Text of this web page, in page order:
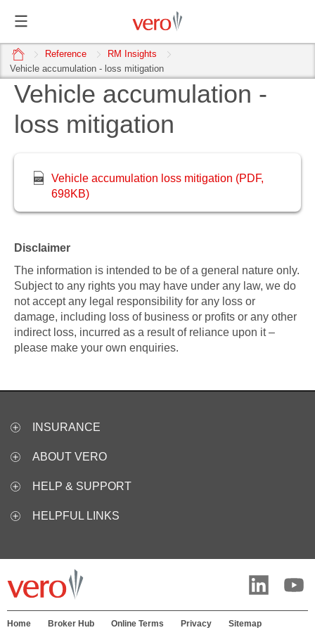
home Reference
RM Insights
Vehicle accumulation - loss mitigation
Vehicle accumulation -
loss mitigation
Vehicle accumulation loss mitigation (PDF,
698KB)
Disclaimer
The information is intended to be of a general nature only.
Subject to any rights you may have under any law, we do
not accept any legal responsibility for any loss or
damage, including loss of business or profits or any other
indirect loss, incurred as a result of reliance upon it –
please make your own enquiries.
INSURANCE
ABOUT VERO
HELP & SUPPORT
HELPFUL LINKS
Home Broker Hub Online Terms Privacy Sitemap